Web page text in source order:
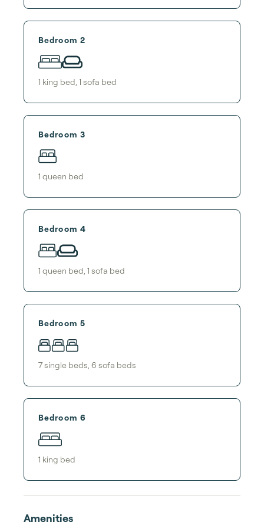
Bedroom 2
1 king bed 1 sofa bed
Bedroom 3
1 queen bed
Bedroom 4
1 queen bed 1 sofa bed
Bedroom 5
7single beds 6 sofa beds
Bedroom 6
1 king bed
Amenities